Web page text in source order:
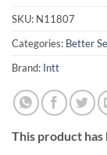
SKU: N11807
Categories: Better
Brand: Intt
This product